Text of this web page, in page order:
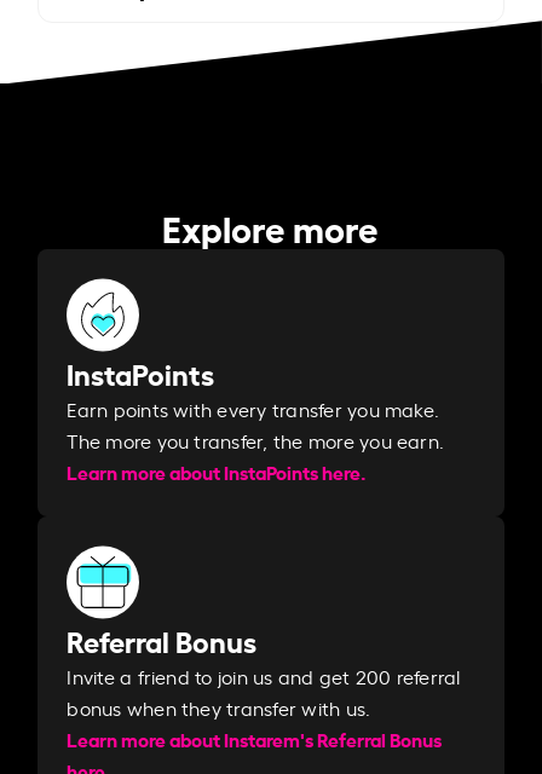
Explore more
InstaPoints
Earn points with every transfer you make.
The more you transfer, the more you earn. ​
Learn more about InstaPoints here.
Referral Bonus
Invite a friend to join us and get 200 referral
bonus when they transfer with us.​​
Learn more about Instarem's Referral Bonus